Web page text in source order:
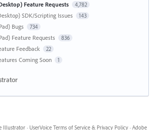
Feature Requests 4,782
SDK/Scripting Issues 143
Bugs 734
Feature Requests 836
Feedback 22
Coming Soon 1
Illustrator · UserVoice Terms of Service & Privacy Policy · Adobe